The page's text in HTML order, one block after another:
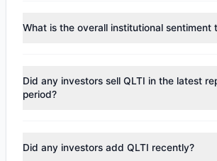
According to the latest reported data, 1
What is the overall institutional sentiment
appearsBullish (Net Buying) . There was
$823,917.33, with 1 managers increasing
Did any investors sell QLTI in the latest
period?
positions in QLTI during the most recent
Did any investors add QLTI recently?